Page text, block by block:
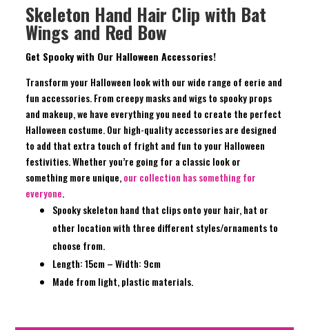
Skeleton Hand Hair Clip with Bat
Wings and Red Bow
Get Spooky with Our Halloween Accessories!
Transform your Halloween look with our wide range of eerie and
fun accessories. From creepy masks and wigs to spooky props
and makeup, we have everything you need to create the perfect
Halloween costume. Our high-quality accessories are designed
to add that extra touch of fright and fun to your Halloween
festivities. Whether you’re going for a classic look or
something more unique,our collection has something for
everyone.
Spooky skeleton hand that clips onto your hair, hat or
other location with three different styles/ornaments to
choose from.
Length: 15cm – Width: 9cm
Made from light, plastic materials.